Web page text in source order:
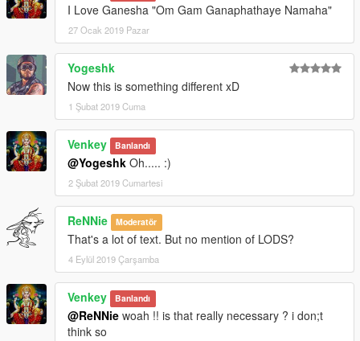
I Love Ganesha "Om Gam Ganaphathaye Namaha"
27 Ocak 2019 Pazar
Yogeshk
Now this is something different xD
1 Şubat 2019 Cuma
Venkey Banlandı
@Yogeshk Oh..... :)
2 Şubat 2019 Cumartesi
ReNNie Moderatör
That's a lot of text. But no mention of LODS?
4 Eylül 2019 Çarşamba
Venkey Banlandı
@ReNNie woah !! is that really necessary ? i don;t
think so